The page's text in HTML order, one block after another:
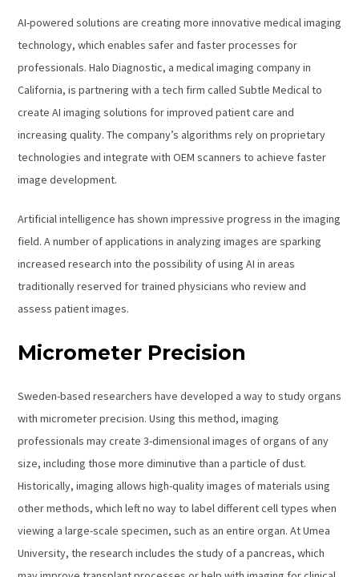
AI-powered solutions are creating more innovative medical imaging
technology, which enables safer and faster processes for
professionals. Halo Diagnostic, a medical imaging company in
California, is partnering with a tech firm called Subtle Medical to
create AI imaging solutions for improved patient care and
increasing quality. The company’s algorithms rely on proprietary
technologies and integrate with OEM scanners to achieve faster
image development.
Artificial intelligence has shown impressive progress in the imaging
field. A number of applications in analyzing images are sparking
increased research into the possibility of using AI in areas
traditionally reserved for trained physicians who review and
assess patient images.
Micrometer Precision
Sweden-based researchers have developed a way to study organs
with micrometer precision. Using this method, imaging
professionals may create 3-dimensional images of organs of any
size, including those more diminutive than a particle of dust.
Historically, imaging allows high-quality images of materials using
other methods, which left no way to label different cell types when
viewing a large-scale specimen, such as an entire organ. At Umea
University, the research includes the study of a pancreas, which